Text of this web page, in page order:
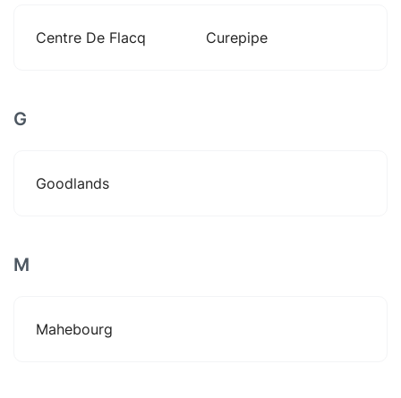
Centre De Flacq Curepipe
G
Goodlands
M
Mahebourg